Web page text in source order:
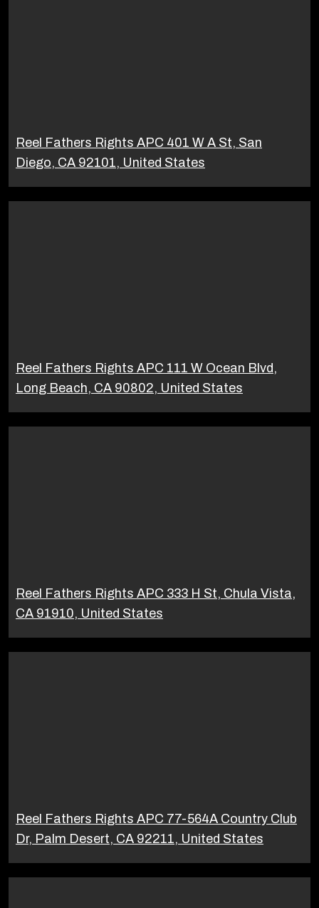
Reel Fathers Rights APC 401 W A St, San
Diego, CA 92101, United States
Reel Fathers Rights APC 111 W Ocean Blvd,
Long Beach, CA 90802, United States
Reel Fathers Rights APC 333 H St, Chula Vista,
CA 91910, United States
Reel Fathers Rights APC 77-564A Country Club
Dr, Palm Desert, CA 92211, United States